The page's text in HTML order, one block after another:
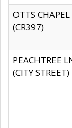
OTTS CHAPEL
(CR397)
PEACHTREE
(CITY STREET)